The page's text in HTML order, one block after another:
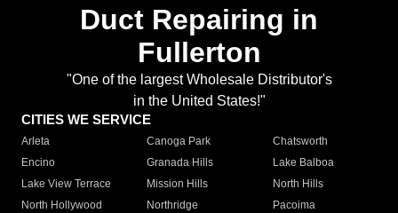
Duct Repairing in
Fullerton
"One of the largest Wholesale Distributor's
in the United States!"
CITIES WE SERVICE
Arleta Canoga Park
Chatsworth
Encino
Granada Hills
Lake Balboa
Lake View Terrace
Mission Hills
North Hills
North Hollywood
Northridge
Pacoima